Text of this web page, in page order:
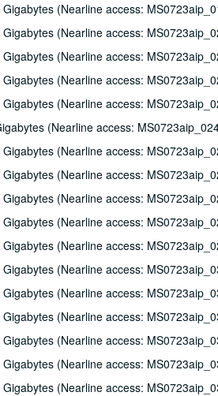
(Nearline access:
(Nearline access:
(Nearline access:
(Nearline access:
(Nearline access:
(Nearline access:
(Nearline access:
(Nearline access:
(Nearline access:
(Nearline access:
(Nearline access:
(Nearline access:
(Nearline access:
(Nearline access:
(Nearline access:
(Nearline access:
(Nearline access: